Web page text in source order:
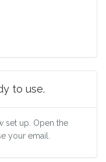
to use.
set up. Open the
your email.